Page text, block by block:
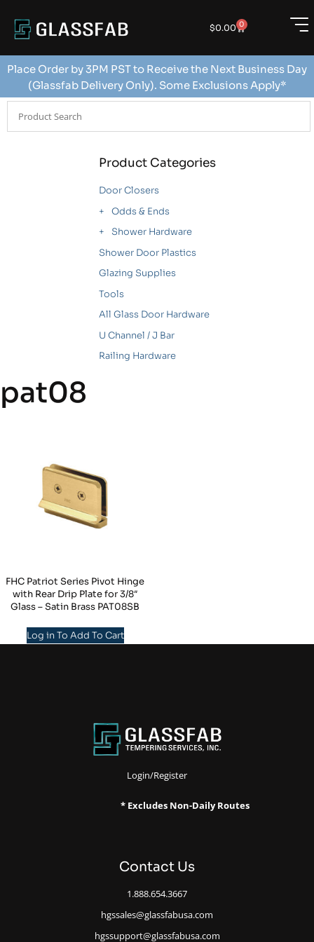
$0.00 0
Place Order by 3PM PST to Receive the Next Business Day
(Glassfab Delivery Only). Some Exclusions Apply*
Product Categories
Door Closers
Odds & Ends
Shower Hardware
Shower Door Plastics
Glazing Supplies
Tools
All Glass Door Hardware
U Channel / J Bar
Railing Hardware
pat08
FHC Patriot Series Pivot Hinge
with Rear Drip Plate for 3/8″
Glass – Satin Brass PAT08SB
Log in To Add To Cart
Login/Register
* Excludes Non-Daily Routes
Contact Us
1.888.654.3667
hgssales@glassfabusa.com
hgssupport@glassfabusa.com